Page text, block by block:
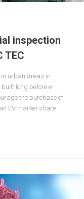
inspection
TEC
in urban areas in
long before e-
the purchase of
EV market share